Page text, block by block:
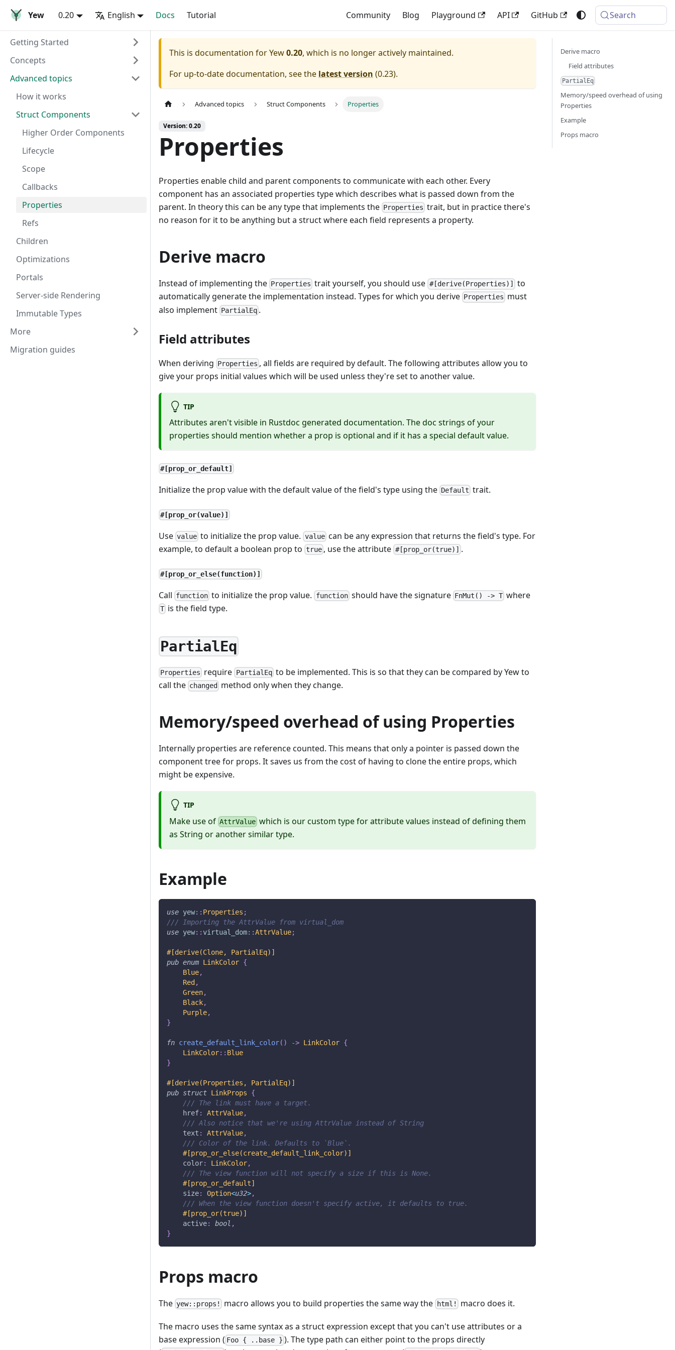
Yew 0.20 English Docs Tutorial Community Blog Playground API GitHub Search
Getting Started
Concepts
Advanced topics
How it works
Struct Components
Higher Order Components
Lifecycle
Scope
Callbacks
Properties
Refs
Children
Optimizations
Portals
Server-side Rendering
Immutable Types
More
Migration guides
This is documentation forYew0.20, which is no longer actively maintained.
For up-to-date documentation, see the latest version (0.23).
Advanced topics Struct Components Properties
Version: 0.20
Properties
Properties enable child and parent components to communicate with each other. Every
component has an associated properties type which describes what is passed down from the
parent. In theory this can be any type that implements the Properties trait, but in practice there's
no reason for it to be anything but a struct where each field represents a property.
Derive macro
Instead of implementing the Properties trait yourself, you should use #[derive(Properties)] to
automatically generate the implementation instead. Types for which you derive Properties must
also implement PartialEq .
Field attributes
When deriving Properties , all fields are required by default. The following attributes allow you to
give your props initial values which will be used unless they're set to another value.
TIP
Attributes aren't visible in Rustdoc generated documentation. The doc strings of your
properties should mention whether a prop is optional and if it has a special default value.
#[prop_or_default]
Initialize the prop value with the default value of the field's type using the Default trait.
#[prop_or(value)]
Use value to initialize the prop value. valuecan be any expression that returns the field's type. For
example, to default a boolean prop to true , use the attribute #[prop_or(true)] .
#[prop_or_else(function)]
Call function to initialize the prop value. functionshould have the signature FnMut() -> T where
T is the field type.
PartialEq
Properties require PartialEqto be implemented. This is so that they can be compared by Yew to
call the changed method only when they change.
Memory/speed overhead of using Properties
Internally properties are reference counted. This means that only a pointer is passed down the
component tree for props. It saves us from the cost of having to clone the entire props, which
might be expensive.
TIP
Make use of AttrValue which is our custom type for attribute values instead of defining them
as String or another similar type.
Example
use yew:: Properties ;
/// Importing the AttrValue from virtual_dom
use yew:: virtual_dom::AttrValue;
#[derive(Clone, PartialEq)]
pub enum LinkColor {
Blue,
Red ,
Green,
Black,
Purple,
}
fn create_default_link_color( ) -> LinkColor {
LinkColor:: Blue
}
#[derive(Properties, PartialEq)]
pub struct LinkProps
{
/// The link must have a target.
    href
: AttrValue,
/// Also notice that we're using AttrValue instead of String
    text
: AttrValue,
/// Color of the link. Defaults to `Blue`.
#[prop_or_else(create_default_link_color)]
    color
: LinkColor,
/// The view function will not specify a size if this is None.
#[prop_or_default]
    size
: Option<u32>,
/// When the view function doesn't specify active, it defaults to true.
#[prop_or(true)]
    active
: bool ,
}
Props macro
The yew::props! macro allows you to build properties the same way the html! macro does it.
The macro uses the same syntax as a struct expression except that you can't use attributes or a
base expression ( Foo { ..base } ). The type path can either point to the props directly
Derive macro
Field attributes
PartialEq
Memory/speed overhead of using
Properties
Example
Props macro